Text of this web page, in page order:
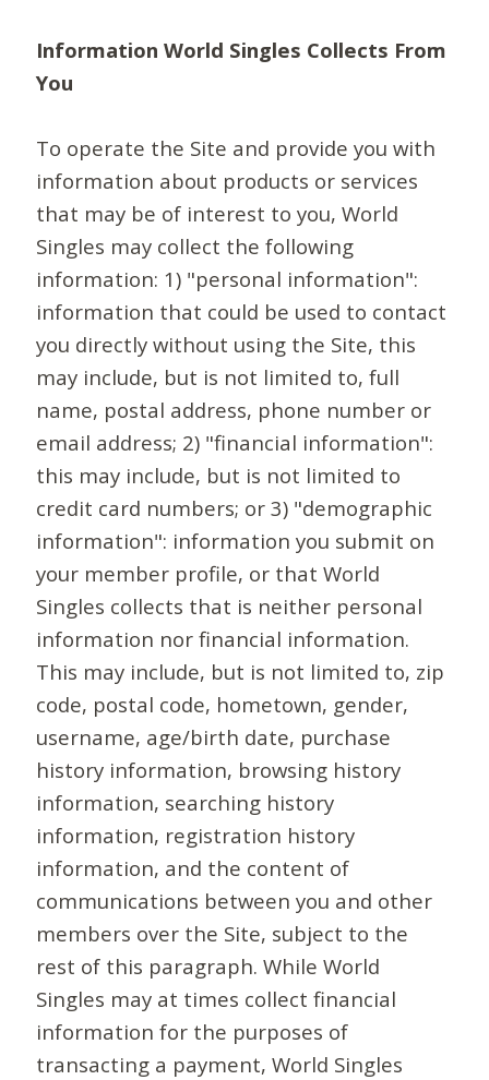
Information World Singles Collects From
You
To operate the Site and provide you with
information about products or services
that may be of interest to you, World
Singles may collect the following
information: 1) "personal information":
information that could be used to contact
you directly without using the Site, this
may include, but is not limited to, full
name, postal address, phone number or
email address; 2) "financial information":
this may include, but is not limited to
credit card numbers; or 3) "demographic
information": information you submit on
your member profile, or that World
Singles collects that is neither personal
information nor financial information.
This may include, but is not limited to, zip
code, postal code, hometown, gender,
username, age/birth date, purchase
history information, browsing history
information, searching history
information, registration history
information, and the content of
communications between you and other
members over the Site, subject to the
rest of this paragraph. While World
Singles may at times collect financial
information for the purposes of
transacting a payment, World Singles